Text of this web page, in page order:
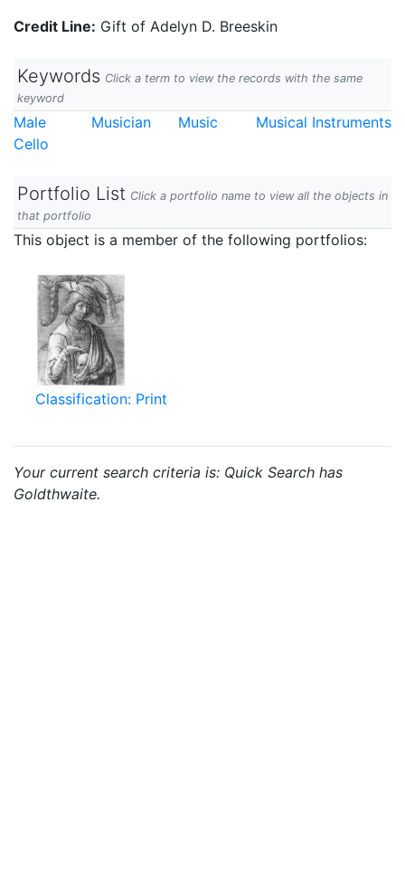
Credit Line: Gift of Adelyn D. Breeskin
Keywords Click a term to view the records with the same
keyword
Male Musician Music
Musical Instruments
Cello
Portfolio List Click a portfolio name to view all the objects in
that portfolio
This object is a member of the following portfolios:
Classification: Print
Your current search criteria is: Quick Search has
Goldthwaite.